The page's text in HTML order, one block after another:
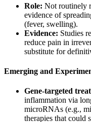
Role: Not routinely
evidence of
(fever, swelling).
Evidence: Studies
reduce pain in
substitute for
Emerging and
Gene-targeted
inflammation via
microRNAs (e.g.,
therapies that could